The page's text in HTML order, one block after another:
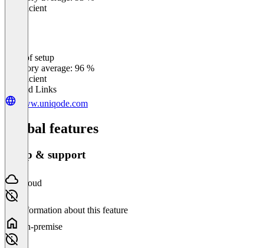
Insufficient
Ease of setup
Category average: 96 %
Insufficient
Related Links
www.uniqode.com
Global features
Setup & support
Cloud
No information about this feature
On-premise